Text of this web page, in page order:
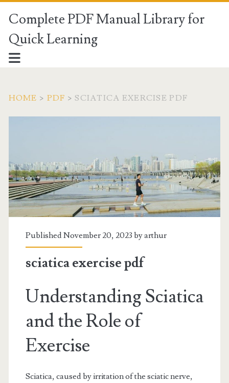
Complete PDF Manual Library for
Quick Learning
HOME > PDF >SCIATICA EXERCISE PDF
Published November 20, 2023 byarthur
sciatica exercise pdf
Understanding Sciatica
and the Role of
Exercise
Sciatica, caused by irritation of the sciatic nerve,